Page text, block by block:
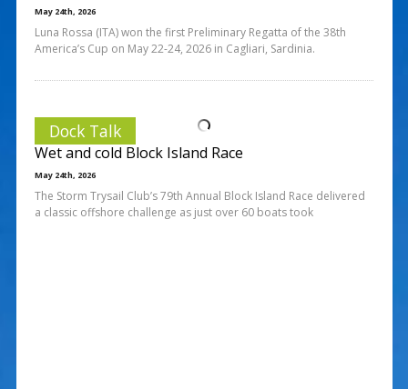
May 24th, 2026
Luna Rossa (ITA) won the first Preliminary Regatta of the 38th
America’s Cup on May 22-24, 2026 in Cagliari, Sardinia.
Dock Talk
Wet and cold Block Island Race
May 24th, 2026
The Storm Trysail Club’s 79th Annual Block Island Race delivered
a classic offshore challenge as just over 60 boats took